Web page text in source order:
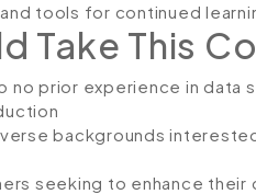
tools for continued
Take This
no prior experience in data
backgrounds
seeking to enhance their